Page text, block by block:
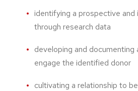
identifying a prospective
through research data
developing and documenting
engage the identified donor
cultivating a relationship to